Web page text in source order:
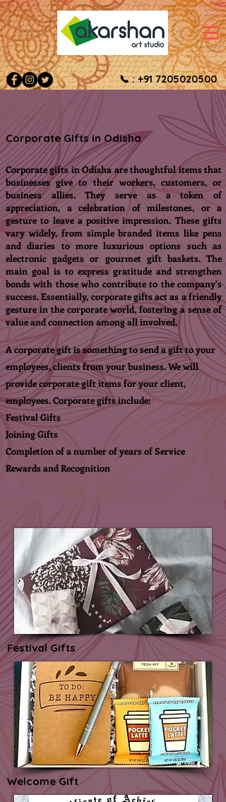
📞 :+91 7205020500
Corporate Gifts in Odisha
Corporate gifts in Odisha are thoughtful items that
businesses give to their workers, customers, or
business allies. They serve as a token of
appreciation, a celebration of milestones, or a
gesture to leave a positive impression. These gifts
vary widely, from simple branded items like pens
and diaries to more luxurious options such as
electronic gadgets or gourmet gift baskets. The
main goal is to express gratitude and strengthen
bonds with those who contribute to the company's
success. Essentially, corporate gifts act as a friendly
gesture in the corporate world, fostering a sense of
value and connection among all involved.
A corporate gift is something to send a gift to your
employees, clients from your business. We will
provide corporate gift items for your client,
employees.Corporate giftsinclude:
Festival Gifts
Joining Gifts
Completion of a number of years of Service
Rewards and Recognition
Festival Gifts
Welcome Gift